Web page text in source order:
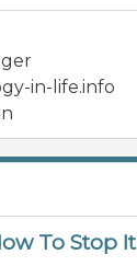
in-life.info
To Stop It